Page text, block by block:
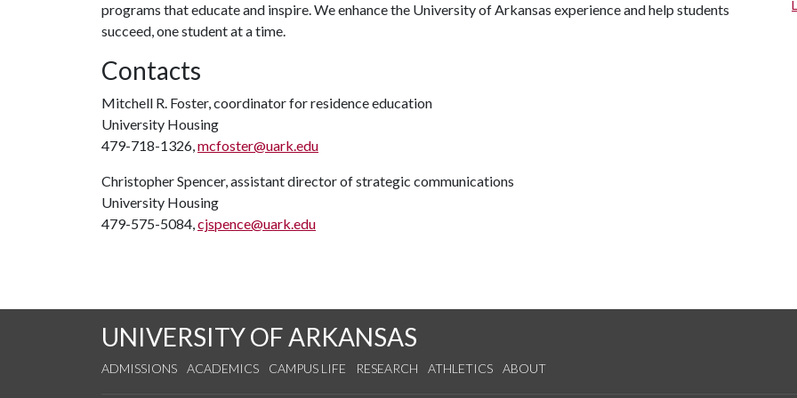
programs that educate and inspire. We enhance the University of Arkansas experience and help students
succeed, one student at a time.
Contacts
Mitchell R. Foster, coordinator for residence education
University Housing
479-718-1326,mcfoster@uark.edu
Christopher Spencer, assistant director of strategic communications
University Housing
479-575-5084,cjspence@uark.edu
UNIVERSITY OF ARKANSAS
ADMISSIONS ACADEMICS CAMPUS LIFE RESEARCH ATHLETICS ABOUT